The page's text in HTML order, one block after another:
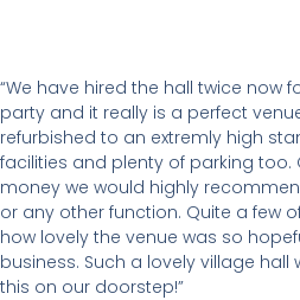
“We have hired the hall twice now
party and it really is a perfect
refurbished to an extremly high
facilities and plenty of parking
money we would highly
or any other function. Quite a few
how lovely the venue was so
business. Such a lovely village hall
this on our doorstep!”